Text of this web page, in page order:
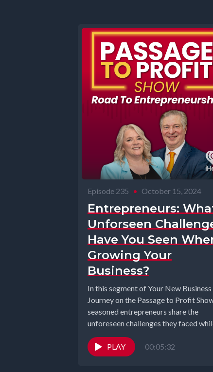
Episode 235 • October 15, 2024
Entrepreneurs:
Unforseen
Have You Seen
Growing Your
Business?
In this segment of Your New Business
Journey on the Passage to Profit
seasoned entrepreneurs share the
unforeseen challenges they faced
building...
PLAY
00:05:32